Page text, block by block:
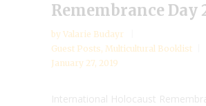
Remembrance Day
by Valarie Budayr
Guest Posts, Multicultural Booklist
January 27, 2019
International Holocaust